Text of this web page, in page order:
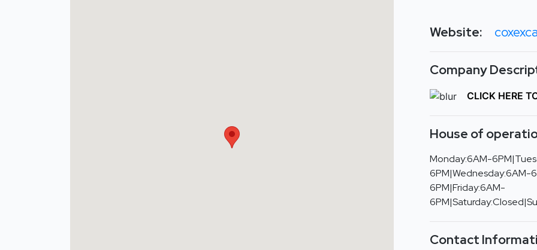
Website:
Company
CLICK HERE
House of
Monday:6AM-
6PM|Wednesday:6AM-
6PM|Friday:6AM-
Contact